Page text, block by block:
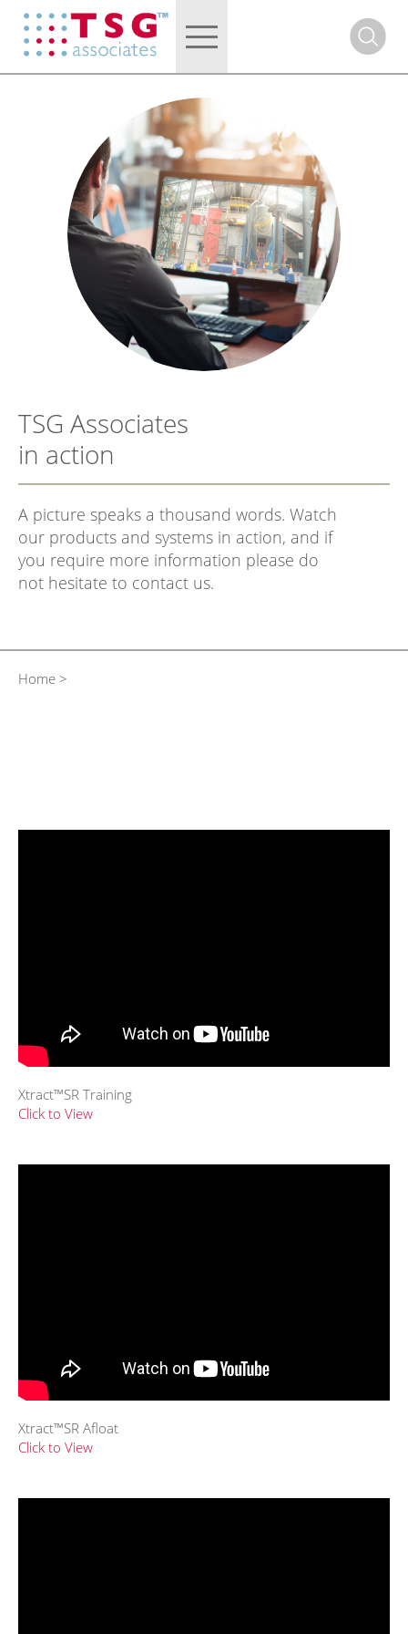
TSG Associates
in action
A picture speaks a thousand words. Watch
our products and systems in action, and if
you require more information please do
not hesitate to contact us.
Home >
Xtract™SR Training
Click to View
Xtract™SR Afloat
Click to View